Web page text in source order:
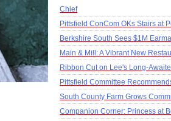
Chief
Pittsfield ConCom OKs Stairs at
Berkshire South Sees $1M
Main & Mill: A Vibrant New
Ribbon Cut on Lee's Long-
Pittsfield Committee
South County Farm Grows
Companion Corner: Princess at